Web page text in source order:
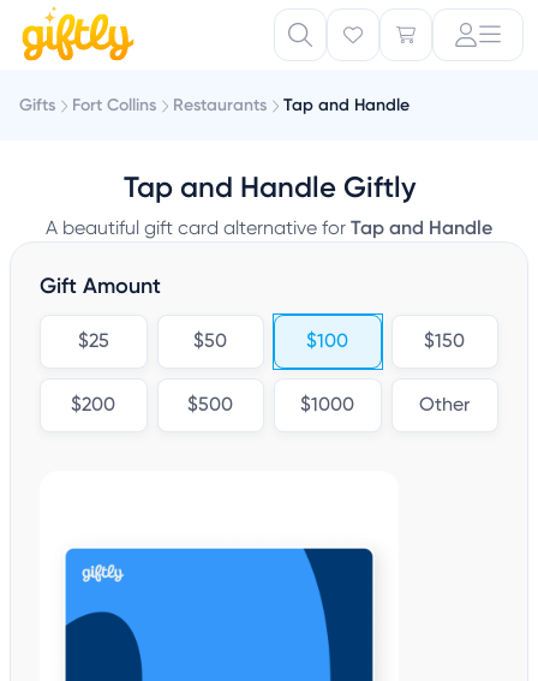
Gifts Fort Collins Restaurants Tap and Handle
Tap and Handle Giftly
A beautiful gift card alternative for Tap and Handle
Gift Amount
$25 $50 $100 $150
$200 $500 $1000 Other